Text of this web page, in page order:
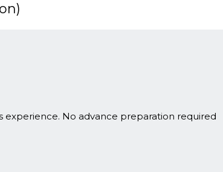
experience. No advance preparation required